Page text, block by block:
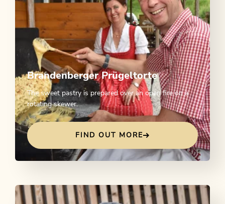
Brandenberger Prügeltorte
The sweet pastry is prepared over an open fire on a
rotating skewer.
FIND OUT MORE